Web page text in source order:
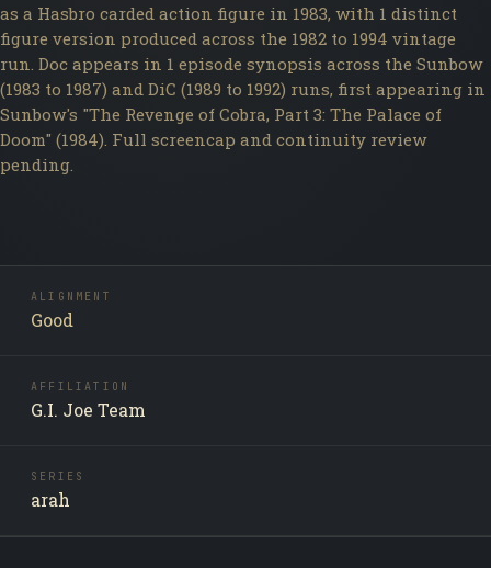
as a Hasbro carded action figure in 1983, with 1 distinct
figure version produced across the 1982 to 1994 vintage
run. Doc appears in 1 episode synopsis across the Sunbow
(1983 to 1987) and DiC (1989 to 1992) runs, first appearing in
Sunbow's "The Revenge of Cobra, Part 3: The Palace of
Doom" (1984). Full screencap and continuity review
pending.
ALIGNMENT
Good
AFFILIATION
G.I. Joe Team
SERIES
arah